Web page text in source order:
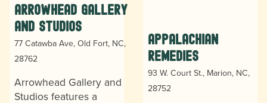
Arrowhead Gallery
and Studios
77 Catawba Ave, Old Fort, NC,
28762
Arrowhead Gallery and
Studios features a
Appalachian
Remedies
93 W. Court St., Marion, NC,
28752